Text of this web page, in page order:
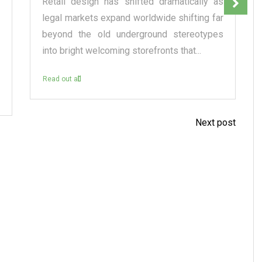
legal markets expand worldwide shifting far
beyond the old underground stereotypes
into bright welcoming storefronts that...
Read out all
Next post